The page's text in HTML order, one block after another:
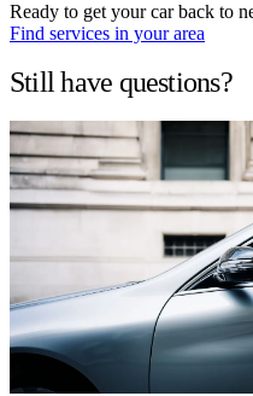
Ready to get your car back to
Find services in your area
Still have questions?